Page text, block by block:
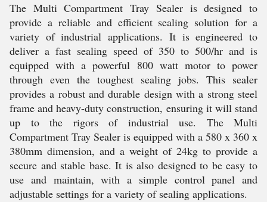
The Multi Compartment Tray Sealer is designed to
provide a reliable and efficient sealing solution for a
variety of industrial applications. It is engineered to
deliver a fast sealing speed of 350 to 500/hr and is
equipped with a powerful 800 watt motor to power
through even the toughest sealing jobs. This sealer
provides a robust and durable design with a strong steel
frame and heavy-duty construction, ensuring it will stand
up to the rigors of industrial use. The Multi
Compartment Tray Sealer is equipped with a 580 x 360 x
380mm dimension, and a weight of 24kg to provide a
secure and stable base. It is also designed to be easy to
use and maintain, with a simple control panel and
adjustable settings for a variety of sealing applications.